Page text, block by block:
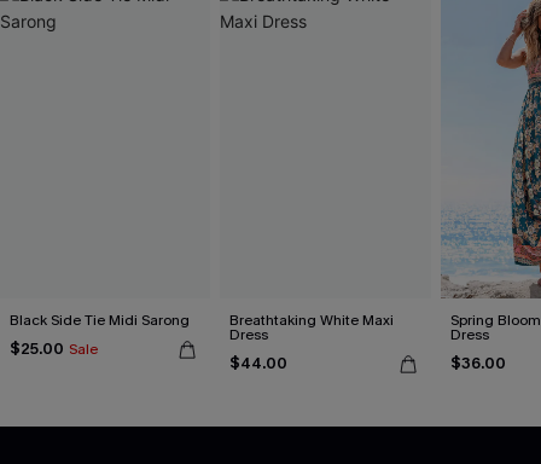
Black Side Tie Midi Sarong
$25.00 Sale
Breathtaking White Maxi
Dress
$44.00
Spring
Dress
$36.00